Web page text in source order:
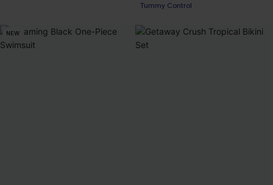
Tummy Control
NEW